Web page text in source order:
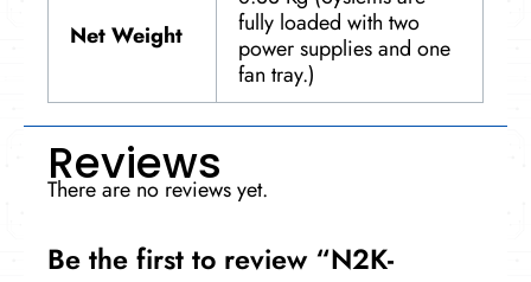
Net Weight
fully loaded with two
power supplies and one
fan tray.)
Reviews
There are no reviews yet.
Be the first to review “N2K-